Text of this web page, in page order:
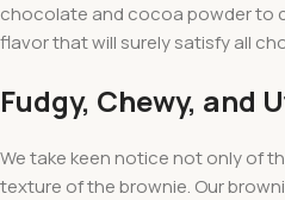
chocolate and cocoa powder to
flavor that will surely satisfy all
Fudgy, Chewy, and
We take keen notice not only of
texture of the brownie. Our